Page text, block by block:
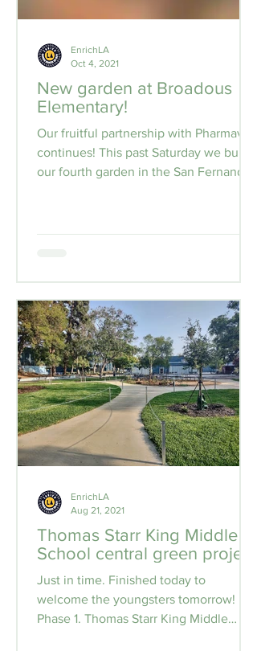
New garden at Broadous
Elementary!
Our fruitful partnership with Pharmavite
continues! This past Saturday we built
our fourth garden in the San Fernando
EnrichLA
Oct 4, 2021
Thomas Starr King Middle
School central green project
Just in time. Finished today to
welcome the youngsters tomorrow!
Phase 1. Thomas Starr King Middle
EnrichLA
Aug 21, 2021